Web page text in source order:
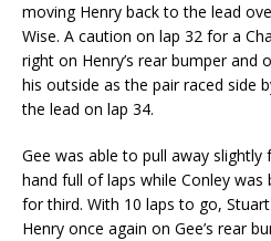
moving Henry back to the lead
Wise. A caution on lap 32 for a
right on Henry’s rear bumper and
his outside as the pair raced side
the lead on lap 34.
Gee was able to pull away
hand full of laps while Conley
for third. With 10 laps to go,
Henry once again on Gee’s rear